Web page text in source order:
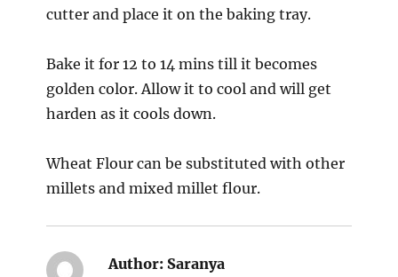
cutter and place it on the baking tray.
Bake it for 12 to 14 mins till it becomes
golden color. Allow it to cool and will get
harden as it cools down.
Wheat Flour can be substituted with other
millets and mixed millet flour.
Author:Saranya